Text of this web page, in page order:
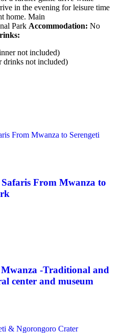
in the evening for leisure time
home. Main
Park Accommodation: No
not included)
drinks not included)
From Mwanza to
-Traditional and
center and museum